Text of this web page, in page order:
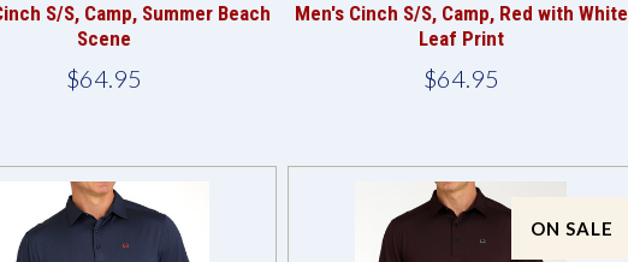
S/S, Camp, Summer Beach
Scene
$64.95
Men's Cinch S/S, Camp, Red with White
Leaf Print
$64.95
ON SALE